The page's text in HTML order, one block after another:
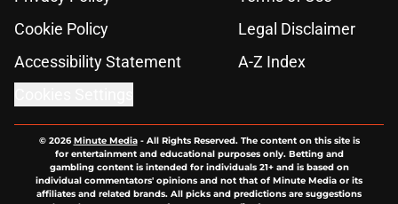
Cookie Policy
Legal Disclaimer
Accessibility Statement
A-Z Index
© 2026Minute Media- All Rights Reserved. The content on this site is
for entertainment and educational purposes only. Betting and
gambling content is intended for individuals 21+ and is based on
individual commentators' opinions and not that of Minute Media or its
affiliates and related brands. All picks and predictions are suggestions